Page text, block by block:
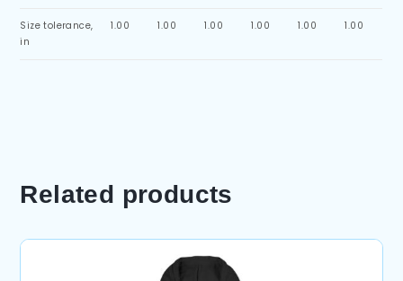
Size tolerance,
in
1.00 1.00 1.00 1.00 1.00 1.00
Related products